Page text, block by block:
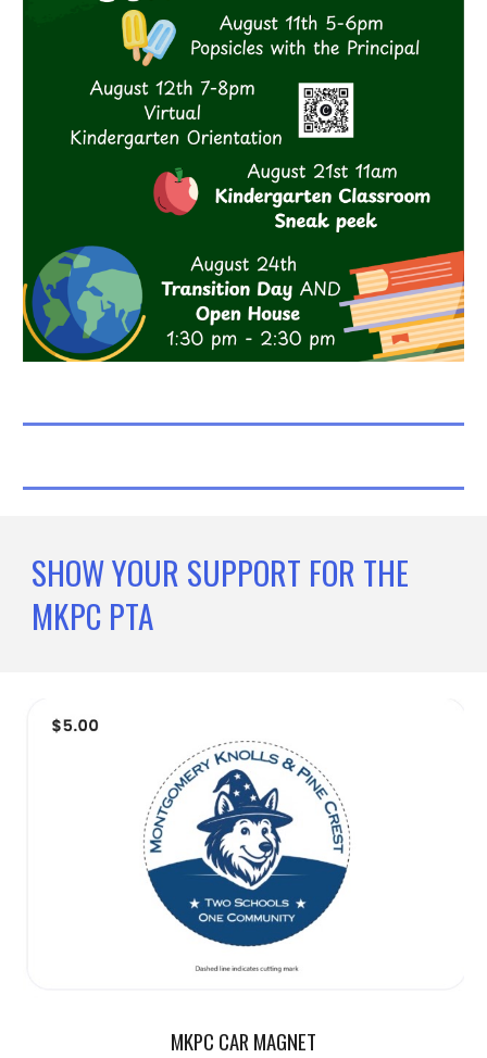
SHOW YOUR SUPPORT FOR THE
MKPC PTA
MKPC CAR MAGNET